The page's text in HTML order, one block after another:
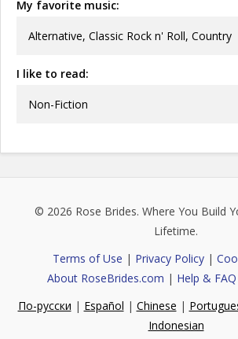
My favorite music:
Alternative, Classic Rock n' Roll, Country
I like to read:
Non-Fiction
© 2026 Rose Brides. Where You Build
Lifetime.
Terms of Use | Privacy Policy|
About RoseBrides.com | Help & FAQ
По-русски | Español | Chinese |
Indonesian